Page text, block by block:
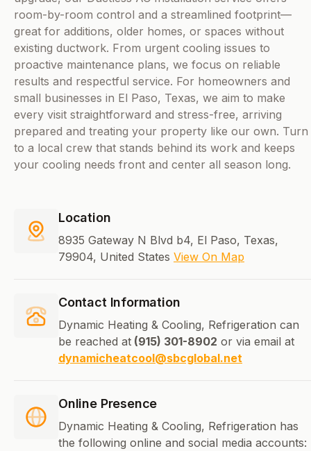
room-by-room control and a streamlined footprint—
great for additions, older homes, or spaces without
existing ductwork. From urgent cooling issues to
proactive maintenance plans, we focus on reliable
results and respectful service. For homeowners and
small businesses in El Paso, Texas, we aim to make
every visit straightforward and stress-free, arriving
prepared and treating your property like our own. Turn
to a local crew that stands behind its work and keeps
your cooling needs front and center all season long.
Location
8935 Gateway N Blvd b4, El Paso, Texas,
79904, United States View On Map
Contact Information
Dynamic Heating & Cooling, Refrigeration can
be reached at (915) 301-8902 or via email at
dynamicheatcool@sbcglobal.net
Online Presence
Dynamic Heating & Cooling, Refrigeration has
the following online and social media accounts: